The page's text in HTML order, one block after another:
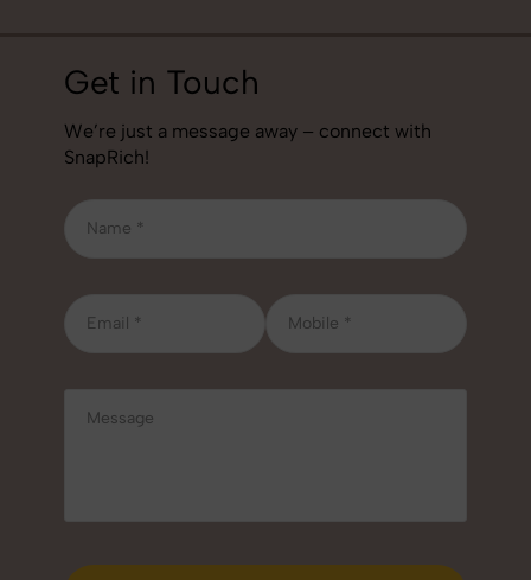
Get in Touch
We’re just a message away – connect with
SnapRich!